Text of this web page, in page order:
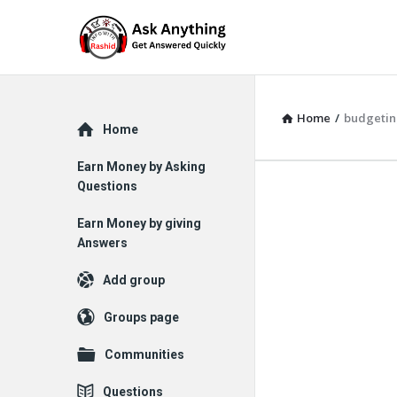
Home /
Explore
Home
Earn Money by Asking
Questions
Earn Money by giving
Answers
Add group
Groups page
Communities
Questions